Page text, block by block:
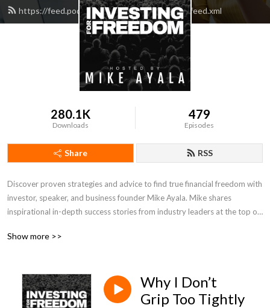
https://feed.podbean.com/investforfreedom/feed.xml
280.1K
Downloads
479
Episodes
Share RSS
Discover proven strategies and advice to find true financial freedom with
investor, speaker, and business founder Mike Ayala. Mike shares
inspirational in-depth success stories from industry leaders at the top of
founders, and more. Every episode is packed with value and wisdom for
Show more >>
Why I Don’t
Grip Too Tightly